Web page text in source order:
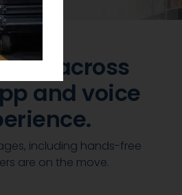
across
and voice
including hands-free
are on the move.